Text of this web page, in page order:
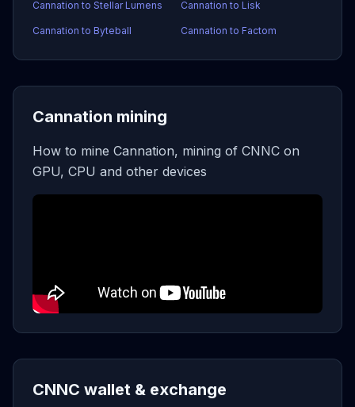
Cannation to Stellar Lumens Cannation to Lisk
Cannation to Byteball Cannation to Factom
Cannation mining
How to mine Cannation, mining of CNNC on
GPU, CPU and other devices
CNNC wallet & exchange